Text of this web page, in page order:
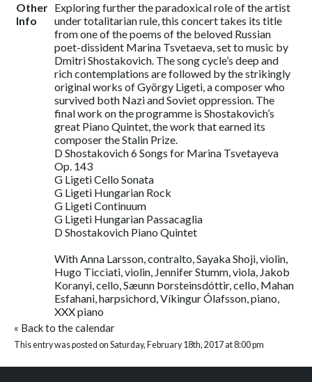
Other
Info
Exploring further the paradoxical role of the artist
under totalitarian rule, this concert takes its title
from one of the poems of the beloved Russian
poet-dissident Marina Tsvetaeva, set to music by
Dmitri Shostakovich. The song cycle’s deep and
rich contemplations are followed by the strikingly
original works of György Ligeti, a composer who
survived both Nazi and Soviet oppression. The
final work on the programme is Shostakovich’s
great Piano Quintet, the work that earned its
composer the Stalin Prize.
D Shostakovich 6 Songs for Marina Tsvetayeva
Op. 143
G Ligeti Cello Sonata
G Ligeti Hungarian Rock
G Ligeti Continuum
G Ligeti Hungarian Passacaglia
D Shostakovich Piano Quintet
With Anna Larsson, contralto, Sayaka Shoji, violin,
Hugo Ticciati, violin, Jennifer Stumm, viola, Jakob
Koranyi, cello, Sæunn Þorsteinsdóttir, cello, Mahan
Esfahani, harpsichord, Víkingur Ólafsson, piano,
XXX piano
« Back to the calendar
This entry was posted on Saturday, February 18th, 2017 at 8:00 pm